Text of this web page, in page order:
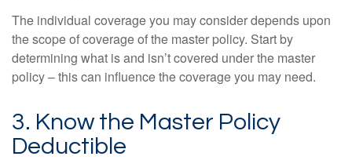
The individual coverage you may consider depends upon
the scope of coverage of the master policy. Start by
determining what is and isn’t covered under the master
policy – this can influence the coverage you may need.
3. Know the Master Policy
Deductible